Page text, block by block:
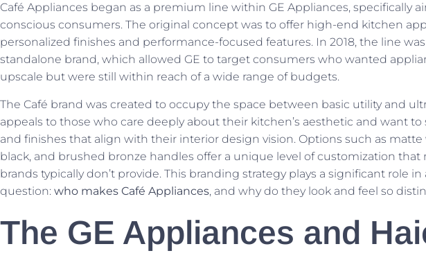
Café Appliances began as a premium line within GE Appliances, specifically
conscious consumers. The original concept was to offer high-end kitchen
personalized finishes and performance-focused features. In 2018, the line
standalone brand, which allowed GE to target consumers who wanted
upscale but were still within reach of a wide range of budgets.
The Café brand was created to occupy the space between basic utility and
appeals to those who care deeply about their kitchen’s aesthetic and want to
and finishes that align with their interior design vision. Options such as
black, and brushed bronze handles offer a unique level of customization that
brands typically don’t provide. This branding strategy plays a significant role
question: who makes Café Appliances, and why do they look and feel so
The GE Appliances and